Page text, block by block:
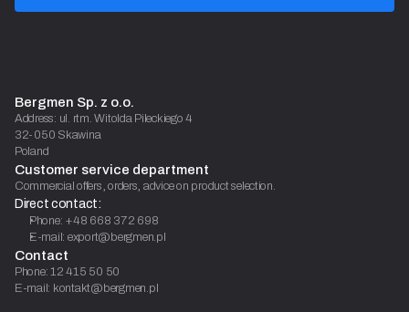
Bergmen Sp. z o.o.
Address: ul. rtm. Witolda Pileckiego 4
32-050 Skawina
Poland
Customer service department
Commercial offers, orders, advice on product selection.
Direct contact:
Phone: +48 668 372 698
E-mail: export@bergmen.pl
Contact
Phone: 12 415 50 50
E-mail: kontakt@bergmen.pl